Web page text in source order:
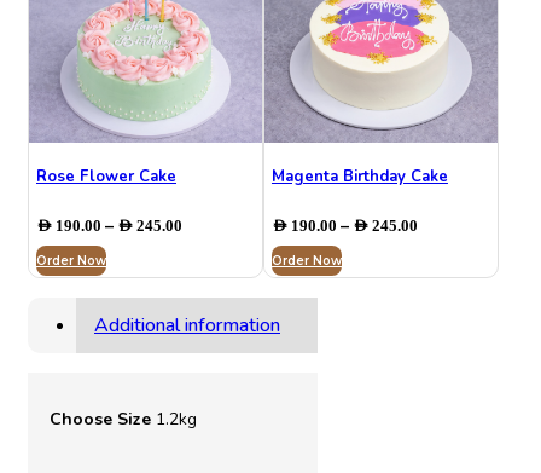
Rose Flower Cake
AED 190.00 – AED 245.00
AED 190.00
through
AED 245.00
Order Now
Magenta Birthday Cake
AED190.00 – AED245.00Price
through
Order Now
Additional information
Choose Size 1.2kg